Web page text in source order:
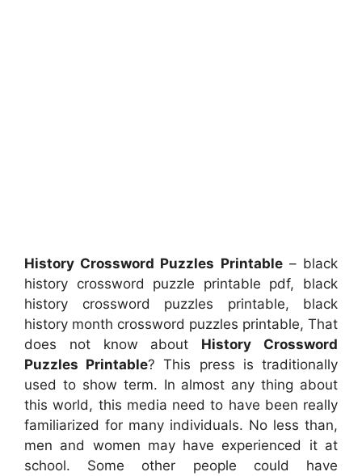
History Crossword Puzzles Printable– black
history crossword puzzle printable pdf, black
history crossword puzzles printable, black
history month crossword puzzles printable, That
does not know about History Crossword
Puzzles Printable? This press is traditionally
used to show term. In almost any thing about
this world, this media need to have been really
familiarized for many individuals. No less than,
men and women may have experienced it at
school. Some other people could have